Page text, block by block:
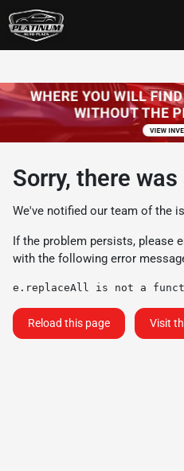
Sorry, there
We've notified our team of the
If the problem persists, please
with the following error
e.replaceAll is not a
Reload this page Visit